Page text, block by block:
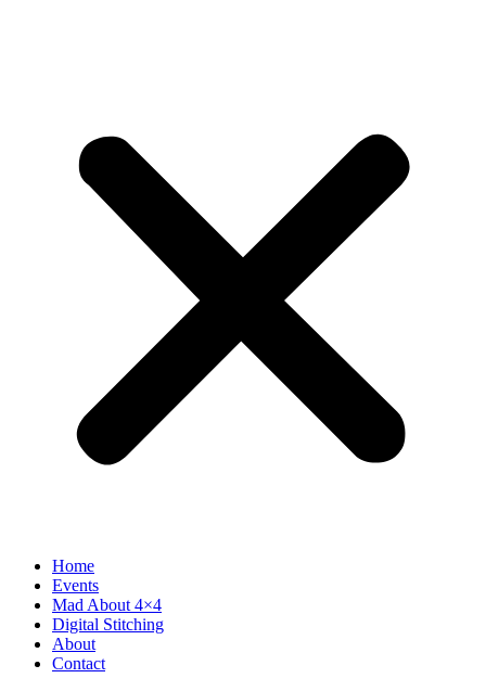
Home
Events
Mad About 4×4
Digital Stitching
About
Contact